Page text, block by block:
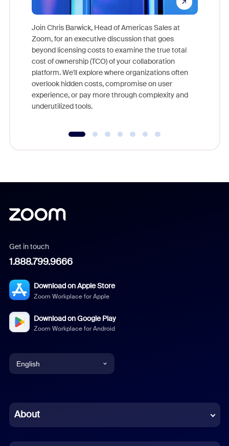
Join Chris Barwick, Head of Americas Sales at
Zoom, for an executive discussion that goes
beyond licensing costs to examine the true total
cost of ownership (TCO) of your collaboration
platform. We'll explore where organizations often
overlook hidden costs, compromise on user
experience, or pay more through complexity and
underutilized tools.
Get in touch
1.888.799.9666
Download on Apple Store
Zoom Workplace for Apple
Download on Google Play
Zoom Workplace for Android
English
Chinese (Simplified)
About